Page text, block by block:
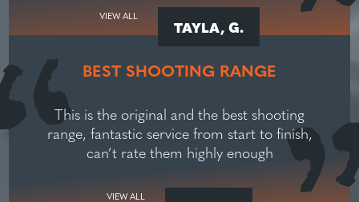
VIEW ALL
TAYLA, G.
BEST SHOOTING RANGE
This is the original and the best shooting
range, fantastic service from start to finish,
can’t rate them highly enough
VIEW ALL